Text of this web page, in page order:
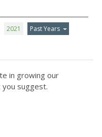
2021 Past Years
in growing our
suggest.